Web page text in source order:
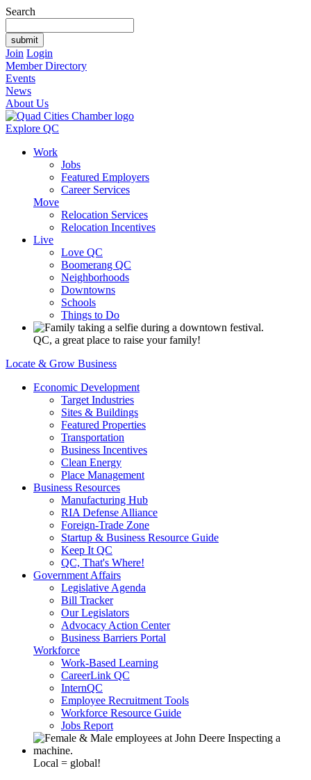
Search
Join Login
Member Directory
Events
News
About Us
Explore QC
Work
Jobs
Featured Employers
Career Services
Move
Relocation Services
Relocation Incentives
Live
Love QC
Boomerang QC
Neighborhoods
Downtowns
Schools
Things to Do
QC, a great place to raise your family!
Locate & Grow Business
Economic Development
Target Industries
Sites & Buildings
Featured Properties
Transportation
Business Incentives
Clean Energy
Place Management
Business Resources
Manufacturing Hub
RIA Defense Alliance
Foreign-Trade Zone
Startup & Business Resource Guide
Keep It QC
QC, That's Where!
Government Affairs
Legislative Agenda
Bill Tracker
Our Legislators
Advocacy Action Center
Business Barriers Portal
Workforce
Work-Based Learning
CareerLink QC
InternQC
Employee Recruitment Tools
Workforce Resource Guide
Jobs Report
Local = global!